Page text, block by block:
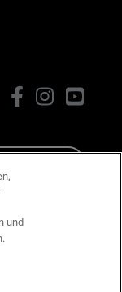
FacebookInstagram
und